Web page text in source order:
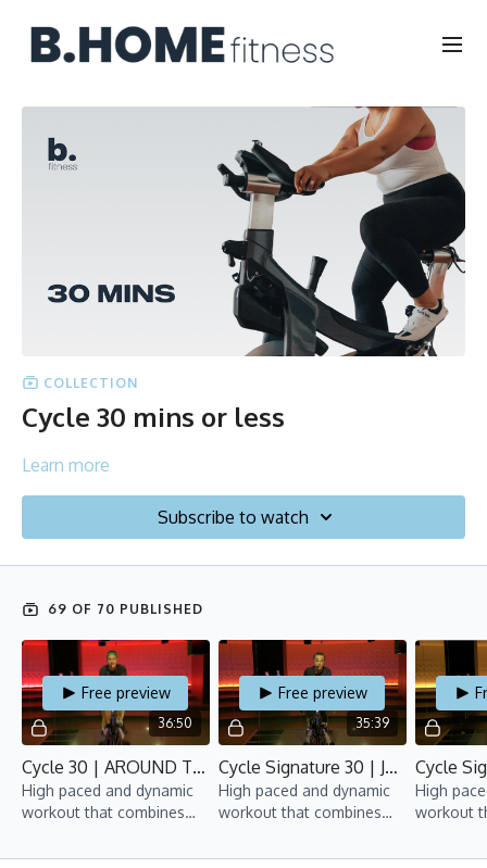
COLLECTION
Cycle 30 mins or less
Learn more
Subscribe to watch
69 OF 70 PUBLISHED
36:50
Free preview
Cycle 30 | AROUND THE WORLD RIDE | February 19.2021 | Yan
High paced and dynamic
workout that combines
and upper-body
35:39
Free preview
Cycle Signature 30 | January 5.2021 | Bijan
High paced and dynamic
workout that combines
upper-body movements
High
workout
and